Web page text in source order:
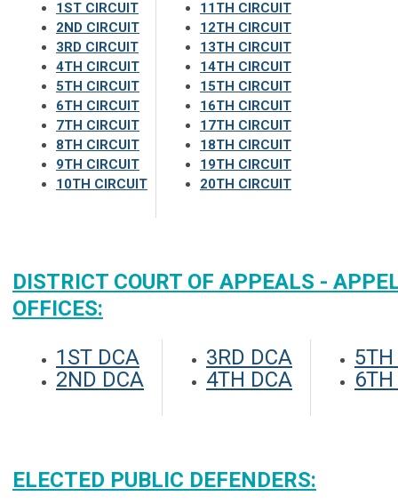
1ST CIRCUIT
2ND CIRCUIT
3RD CIRCUIT
4TH CIRCUIT
5TH CIRCUIT
6TH CIRCUIT
7TH CIRCUIT
8TH CIRCUIT
9TH CIRCUIT
10TH CIRCUIT
11TH CIRCUIT
12TH CIRCUIT
13TH CIRCUIT
14TH CIRCUIT
15TH CIRCUIT
16TH CIRCUIT
17TH CIRCUIT
18TH CIRCUIT
19TH CIRCUIT
20TH CIRCUIT
DISTRICT COURT OF APPEALS -
OFFICES:
1ST DCA
2ND DCA
3RD DCA
4TH DCA
ELECTED PUBLIC DEFENDERS: